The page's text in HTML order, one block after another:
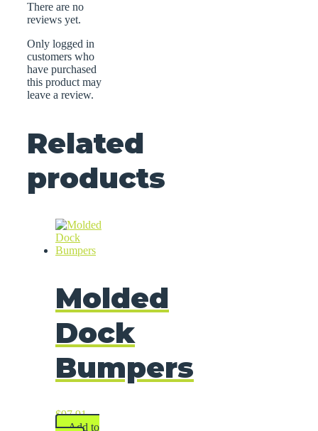
There are no
reviews yet.
Only logged in
customers who
have purchased
this product may
leave a review.
Related
products
Molded
Dock
Bumpers
$97.91
Add to